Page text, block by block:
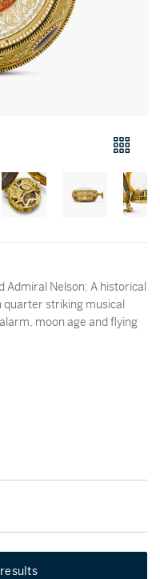
Admiral Nelson: A historical
quarter striking musical
moon age and flying